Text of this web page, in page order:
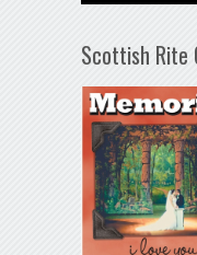
Scottish